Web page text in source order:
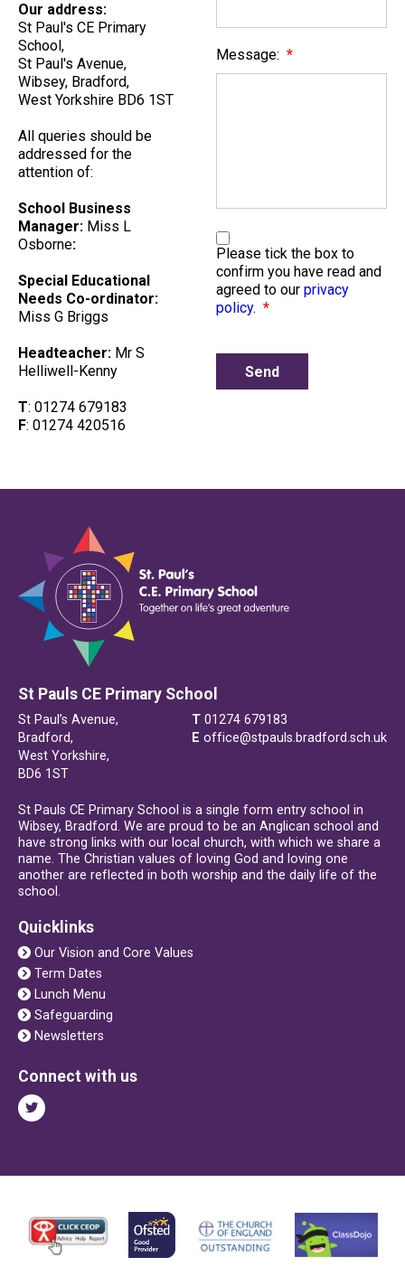
Our address:
St Paul's CE Primary
School,
St Paul's Avenue,
Wibsey, Bradford,
West Yorkshire BD6 1ST
All queries should be
addressed for the
attention of:
School Business
Manager: Miss L
Osborne:
Special Educational
Needs Co-ordinator:
Miss G Briggs
Headteacher: Mr S
Helliwell-Kenny
T: 01274 679183
F: 01274 420516
Message: *
Please tick the box to
confirm you have read and
agreed to our privacy
policy. *
St Pauls CE Primary School
St Paul’s Avenue,
Bradford,
West Yorkshire,
BD6 1ST
T 01274 679183
E office@stpauls.bradford.sch.uk
St Pauls CE Primary School is a single form entry school in
Wibsey, Bradford. We are proud to be an Anglican school and
have strong links with our local church, with which we share a
name. The Christian values of loving God and loving one
another are reflected in both worship and the daily life of the
school.
Quicklinks
Our Vision and Core Values
Term Dates
Lunch Menu
Safeguarding
Newsletters
Connect with us